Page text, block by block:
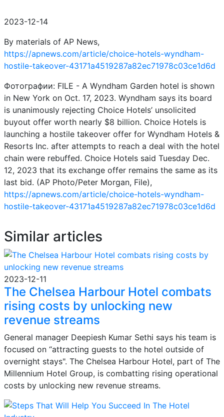
2023-12-14
By materials of AP News,
https://apnews.com/article/choice-hotels-wyndham-
hostile-takeover-43171a4519287a82ec71978c03ce1d6d
Фотографии: FILE - A Wyndham Garden hotel is shown
in New York on Oct. 17, 2023. Wyndham says its board
is unanimously rejecting Choice Hotels’ unsolicited
buyout offer worth nearly $8 billion. Choice Hotels is
launching a hostile takeover offer for Wyndham Hotels &
Resorts Inc. after attempts to reach a deal with the hotel
chain were rebuffed. Choice Hotels said Tuesday Dec.
12, 2023 that its exchange offer remains the same as its
last bid. (AP Photo/Peter Morgan, File),
https://apnews.com/article/choice-hotels-wyndham-
hostile-takeover-43171a4519287a82ec71978c03ce1d6d
Similar articles
2023-12-11
The Chelsea Harbour Hotel combats
rising costs by unlocking new
revenue streams
General manager Deepiesh Kumar Sethi says his team is
focused on “attracting guests to the hotel outside of
overnight stays". The Chelsea Harbour Hotel, part of The
Millennium Hotel Group, is combatting rising operational
costs by unlocking new revenue streams.